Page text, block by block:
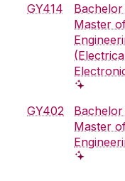
GY414
Master
GY402
Master